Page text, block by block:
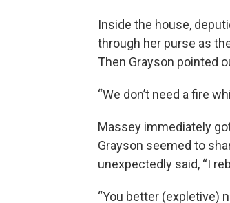
Inside the house,
through her purse as
Then Grayson pointed
“We don’t need a fire
Massey immediately
Grayson seemed to
unexpectedly said, “I
“You better (expletive)